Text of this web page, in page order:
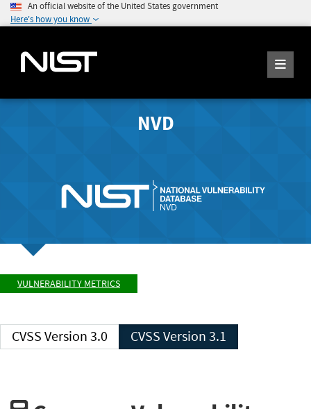
An official website of the United States government
Here's how you know
NVD
VULNERABILITY METRICS
CVSS Version 3.0 CVSS Version 3.1